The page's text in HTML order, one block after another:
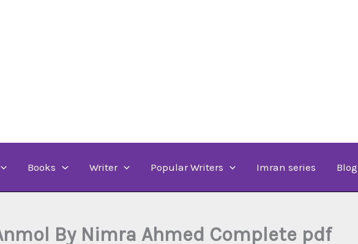
Books Writer Popular Writers Imran series Blog
By Nimra Ahmed Complete pdf